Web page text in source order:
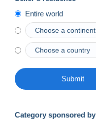
Entire world
Submit
Category sponsored by